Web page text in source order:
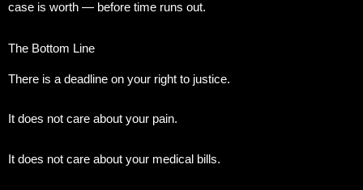
case is worth — before time runs out.
The Bottom Line
There is a deadline on your right to justice.
It does not care about your pain.
It does not care about your medical bills.